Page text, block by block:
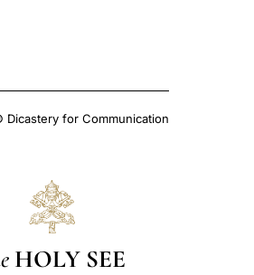
for Communication
HOLY SEE